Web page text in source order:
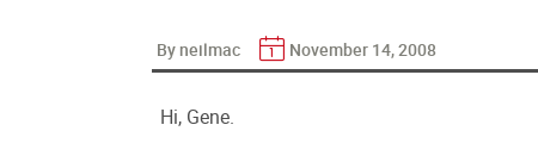
By neilmac November 14, 2008
Hi, Gene.